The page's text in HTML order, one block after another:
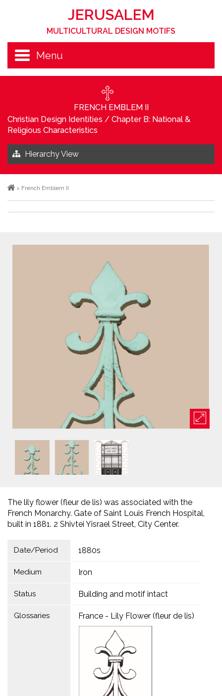
JERUSALEM
MULTICULTURAL DESIGN MOTIFS
Menu
FRENCH EMBLEM II
Christian Design Identities / Chapter B: National &
Religious Characteristics
Hierarchy View
> French Emblem II
The lily flower (fleur de lis) was associated with the
French Monarchy. Gate of Saint Louis French Hospital,
built in 1881. 2 Shivtei Yisrael Street, City Center.
Date/Period 1880s
Medium Iron
Status Building and motif intact
Glossaries France - Lily Flower (fleur de lis)